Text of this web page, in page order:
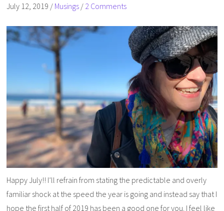
July 12, 2019 / Musings / 2 Comments
Happy July!! I’ll refrain from stating the predictable and overly
familiar shock at the speed the year is going and instead say that I
hope the first half of 2019 has been a good one for you. I feel like